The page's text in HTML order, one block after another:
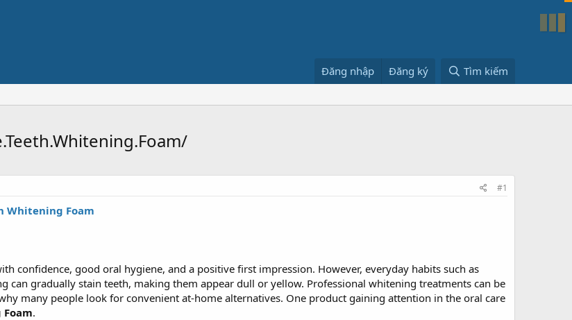
Đăng nhập Đăng ký Tìm kiếm
#1
Whitening Foam
confidence, good oral hygiene, and a positive first impression. However, everyday habits such as
can gradually stain teeth, making them appear dull or yellow. Professional whitening treatments can be
many people look for convenient at-home alternatives. One product gaining attention in the oral care
.